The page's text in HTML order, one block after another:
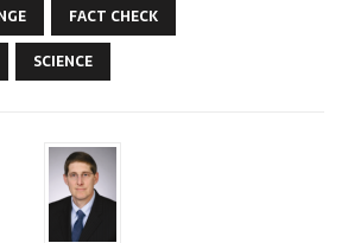
FACT CHECK
SCIENCE